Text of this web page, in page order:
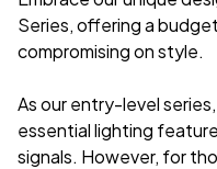
Series, offering a
compromising on style.
As our entry-level
essential lighting
signals. However, for